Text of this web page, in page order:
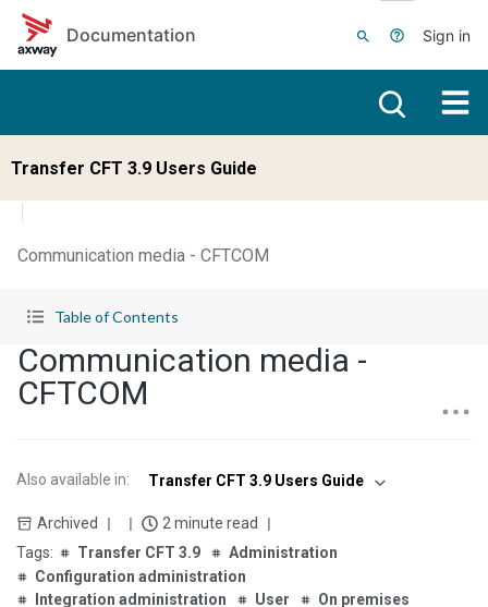
Skip to main content
Documentation
Sign in
Transfer CFT 3.9 Users Guide
Communication media - CFTCOM
Table of Contents
Communication media -
CFTCOM
Also available in: Transfer CFT 3.9 Users Guide
Archived
2 minute read
Transfer CFT 3.9
Administration
Configuration administration
Integration administration
User On premises